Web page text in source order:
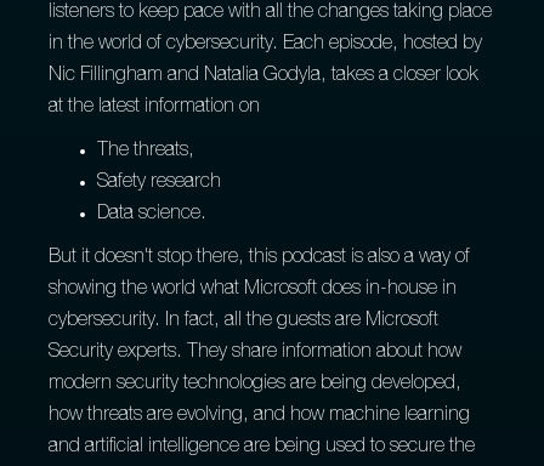
listeners to keep pace with all the changes taking place
in the world of cybersecurity. Each episode, hosted by
Nic Fillingham and Natalia Godyla, takes a closer look
at the latest information on
The threats,
Safety research
Data science.
But it doesn't stop there, this podcast is also a way of
showing the world what Microsoft does in-house in
cybersecurity. In fact, all the guests are Microsoft
Security experts. They share information about how
modern security technologies are being developed,
how threats are evolving, and how machine learning
and artificial intelligence are being used to secure the